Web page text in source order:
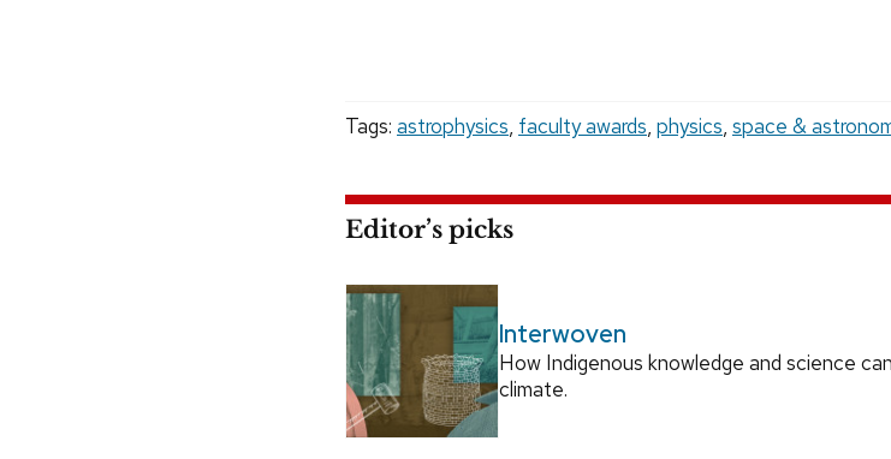
Tags: astrophysics, faculty awards, physics, space &
Editor’s picks
Interwoven
How Indigenous knowledge and science
climate.